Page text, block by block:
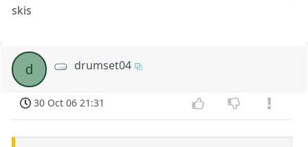
skis
d drumset04
30 Oct 06 21:31